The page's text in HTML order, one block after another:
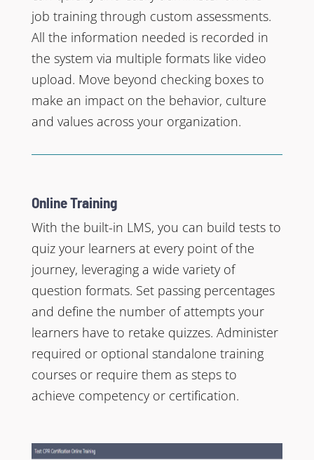
job training through custom assessments.
All the information needed is recorded in
the system via multiple formats like video
upload. Move beyond checking boxes to
make an impact on the behavior, culture
and values across your organization.
Online Training
With the built-in LMS, you can build tests to
quiz your learners at every point of the
journey, leveraging a wide variety of
question formats. Set passing percentages
and define the number of attempts your
learners have to retake quizzes. Administer
required or optional standalone training
courses or require them as steps to
achieve competency or certification.